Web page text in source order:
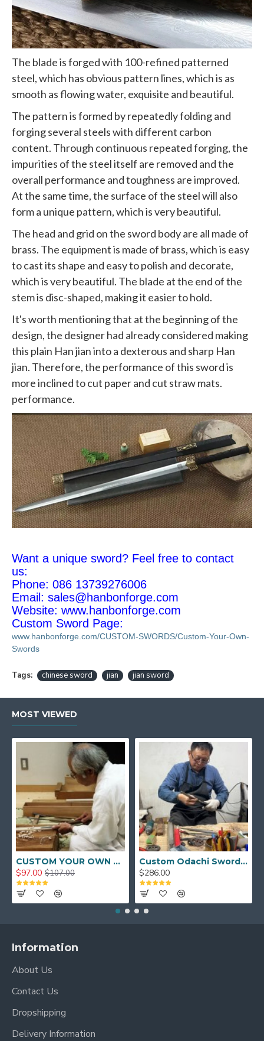
The blade is forged with 100-refined patterned
steel, which has obvious pattern lines, which is as
smooth as flowing water, exquisite and beautiful.
The pattern is formed by repeatedly folding and
forging several steels with different carbon
content. Through continuous repeated forging, the
impurities of the steel itself are removed and the
overall performance and toughness are improved.
At the same time, the surface of the steel will also
form a unique pattern, which is very beautiful.
The head and grid on the sword body are all made of
brass. The equipment is made of brass, which is easy
to cast its shape and easy to polish and decorate,
which is very beautiful. The blade at the end of the
stem is disc-shaped, making it easier to hold.
It's worth mentioning that at the beginning of the
design, the designer had already considered making
this plain Han jian into a dexterous and sharp Han
jian. Therefore, the performance of this sword is
more inclined to cut paper and cut straw mats.
performance.
Want a unique sword? Feel free to contact
us:
Phone: 086 13739276006
Email: sales@hanbonforge.com
Website: www.hanbonforge.com
Custom Sword Page:
www.hanbonforge.com/CUSTOM-SWORDS/Custom-Your-Own-
Swords
Tags: chinese sword jian jian sword
MOST VIEWED
CUSTOM YOUR OWN SWORD FULL HAND FORGED JAPANESE SAMURAI SWORD
$97.00 $107.00
Custom Odachi Sword - Handcrafted Japanese Nodachi Samurai Sword
$286.00
Information
About Us
Contact Us
Dropshipping
Delivery Information